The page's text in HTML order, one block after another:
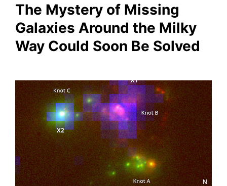
The Mystery of Missing
Galaxies Around the Milky
Way Could Soon Be Solved